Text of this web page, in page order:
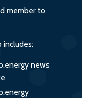
member to
includes:
news